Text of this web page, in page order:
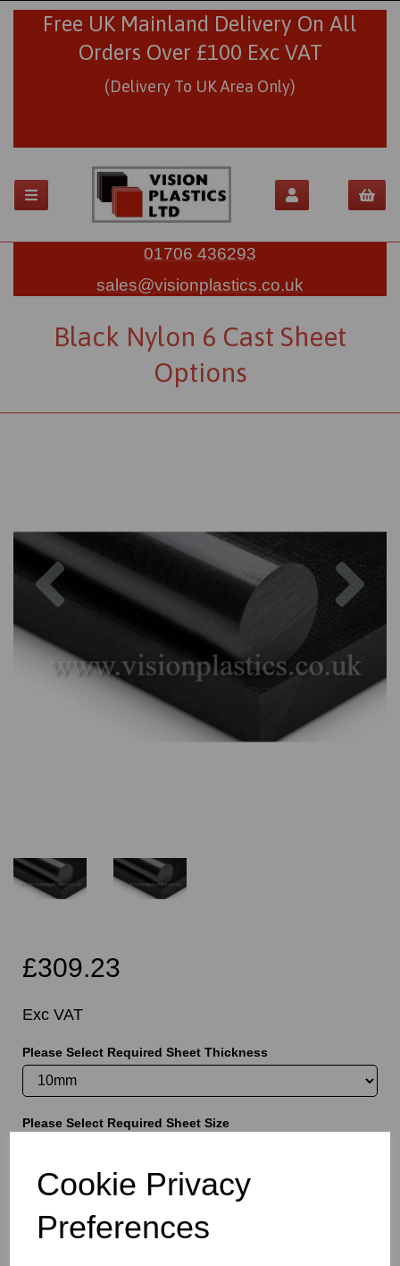
Cookie Privacy
Preferences
Free UK Mainland Delivery On All
Orders Over £100 Exc VAT
(Delivery To UK Area Only)
01706 436293
sales@visionplastics.co.uk
Black Nylon 6 Cast Sheet
Options
Previous
£309.23
Exc VAT
Please Select Required Sheet Thickness
Please Select Required Sheet Size
Information